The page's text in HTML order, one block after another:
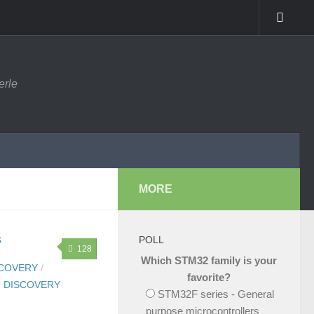
128
/
MORE
POLL
Which STM32 family is your
favorite?
STM32F series - General
purpose microcontrollers